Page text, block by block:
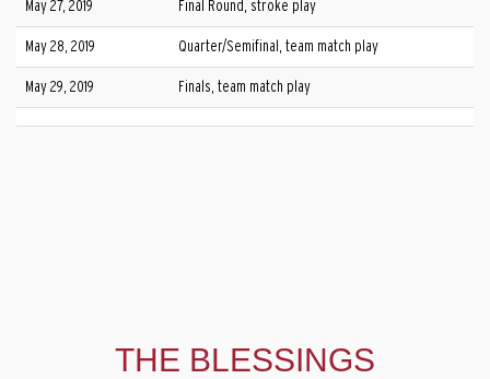
May 27, 2019 Final Round, stroke play
May 28, 2019 Quarter/Semifinal, team match play
May 29, 2019 Finals, team match play
THE BLESSINGS